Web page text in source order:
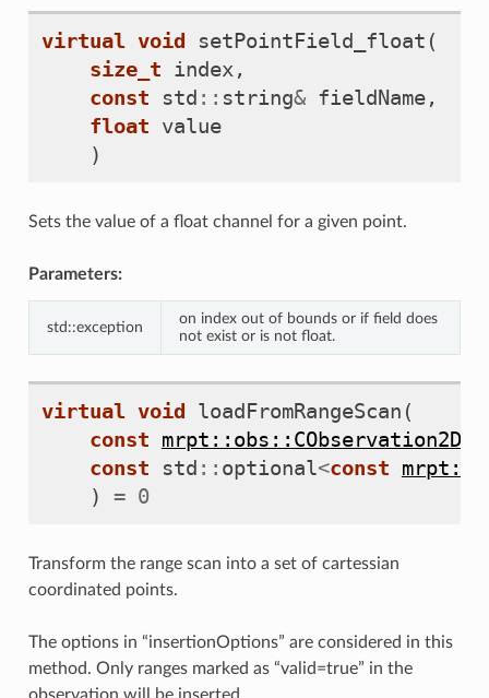
virtual void setPointField_float (
size_t index,
const
std :: string& fieldName,
float value
)
Sets the value of a float channel for a given point.
Parameters:
std::exception
on index out of bounds or if field does
not exist or is not float.
virtual void loadFromRangeScan (
const
const
std :: optional<const
)
= 0
Transform the range scan into a set of cartessian
coordinated points.
The options in “insertionOptions” are considered in this
method. Only ranges marked as “valid=true” in the